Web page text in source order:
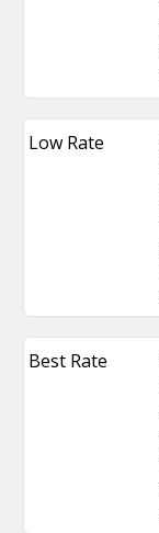
Low Rate
Best Rate